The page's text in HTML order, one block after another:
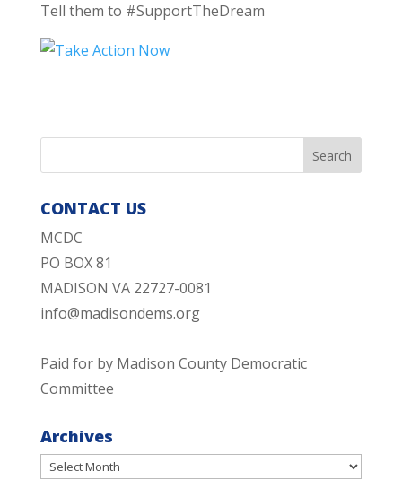
Tell them to #SupportTheDream
CONTACT US
MCDC
PO BOX 81
MADISON VA 22727-0081
info@madisondems.org
Paid for by Madison County Democratic
Committee
Archives
Archives